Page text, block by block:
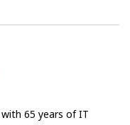
65 years of IT